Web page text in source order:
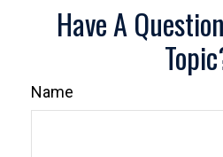
Have A
Name